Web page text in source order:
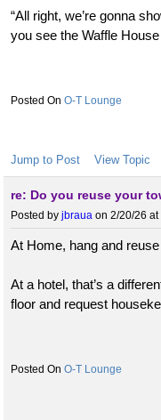
“All right, we’re gonna
you see the Waffle
O-T Lounge
Jump to Post View Topic
re: Do you reuse your
Posted by jbraua on 2/20/26 at
At Home, hang and
At a hotel, that’s a
floor and request
O-T Lounge